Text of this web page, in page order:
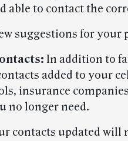
able to contact the
suggestions for your
In addition to
added to your
insurance
no longer need.
contacts updated will